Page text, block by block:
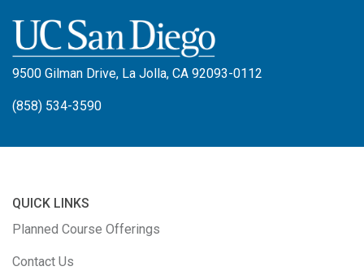
9500 Gilman Drive, La Jolla, CA 92093-0112
(858) 534-3590
QUICK LINKS
Planned Course Offerings
Contact Us